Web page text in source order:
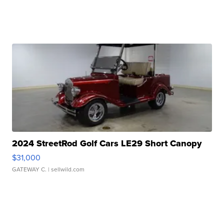
2024 StreetRod Golf Cars LE29 Short Canopy
$31,000
GATEWAY C. | sellwild.com